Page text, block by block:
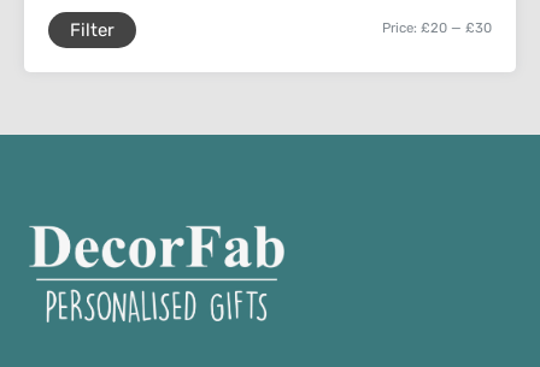
Filter Price: £20 — £30